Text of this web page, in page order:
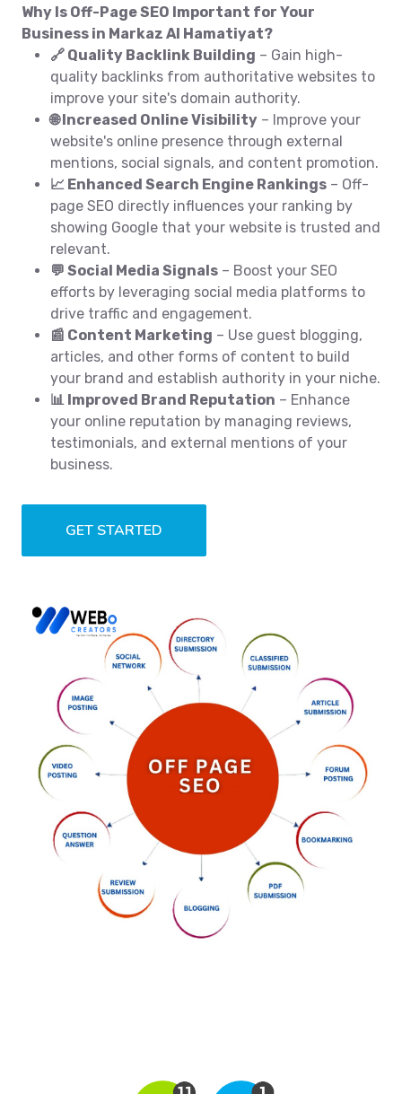
Why Is Off-Page SEO Important for Your
Business in Markaz Al Hamatiyat?
🔗 Quality Backlink Building – Gain high-
quality backlinks from authoritative websites to
improve your site's domain authority.
🌐 Increased Online Visibility – Improve your
website's online presence through external
mentions, social signals, and content promotion.
📈 Enhanced Search Engine Rankings – Off-
page SEO directly influences your ranking by
showing Google that your website is trusted and
relevant.
💬 Social Media Signals – Boost your SEO
efforts by leveraging social media platforms to
drive traffic and engagement.
📰 Content Marketing – Use guest blogging,
articles, and other forms of content to build
your brand and establish authority in your niche.
📊 Improved Brand Reputation – Enhance
your online reputation by managing reviews,
testimonials, and external mentions of your
business.
GET STARTED